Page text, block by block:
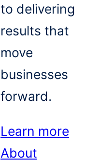
to delivering
results that
move
businesses
forward.
Learn more
About